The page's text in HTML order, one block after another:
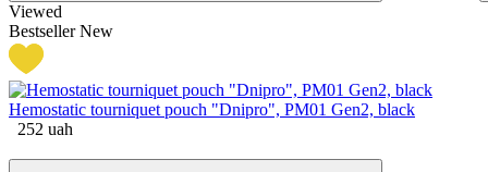
Viewed
Bestseller New
Hemostatic tourniquet pouch "Dnipro", РМ01 Gen2, black
252 uah